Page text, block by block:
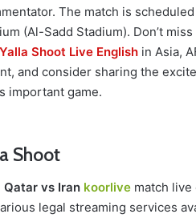
The match is
(Al-Sadd Stadium). Don’t
Yalla Shoot Live English in Asia,
and consider sharing the
important game.
Shoot
Qatar vs Iran koorlive match live
legal streaming services